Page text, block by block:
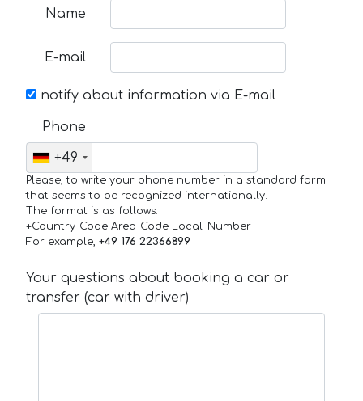
Name
E-mail
notify about information via E-mail
Phone
+49
Please, to write your phone number in a standard form
that seems to be recognized internationally.
The format is as follows:
+Country_Code Area_Code Local_Number
For example, +49 176 22366899
Your questions about booking a car or
transfer (car with driver)